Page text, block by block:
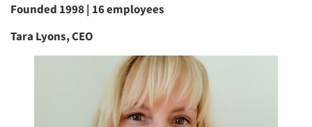
Founded 1998 | 16 employees
Tara Lyons, CEO